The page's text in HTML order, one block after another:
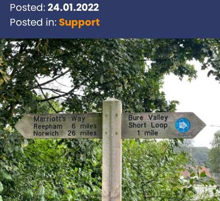
Posted:24.01.2022
Posted in: Support